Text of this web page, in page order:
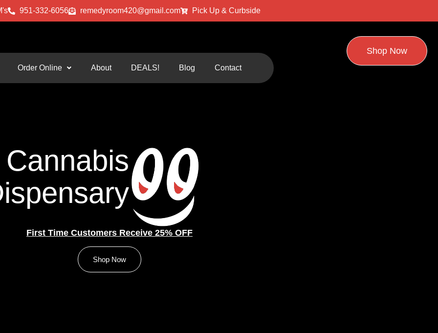
951-332-6056 remedyroom420@gmail.com Pick Up & Curbside
Order Online About DEALS! Blog Contact
Shop Now
Cannabis
First Time Customers Receive 25% OFF
Shop Now